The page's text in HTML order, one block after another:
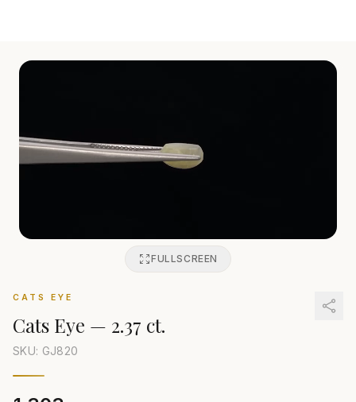
FULLSCREEN
CATS EYE
Cats Eye — 2.37 ct.
SKU: GJ820